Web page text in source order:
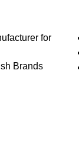
Brands